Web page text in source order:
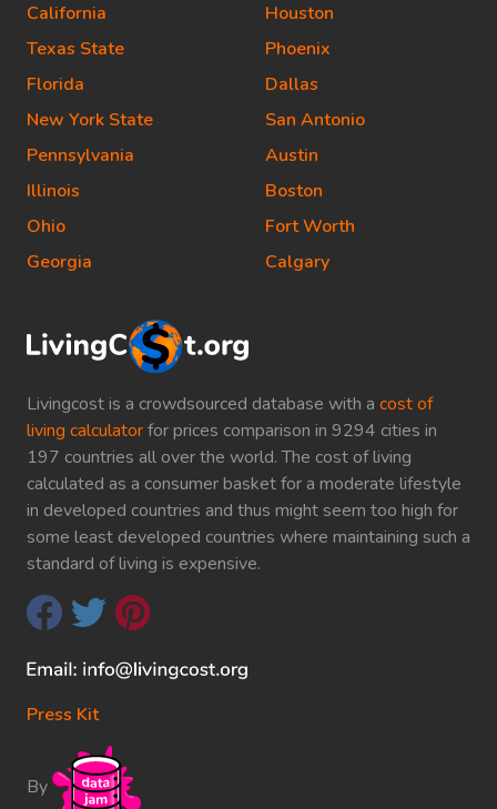
Livingcost is a crowdsourced database with a cost of
living calculatorfor prices comparison in 9294 cities in
197 countries all over the world. The cost of living
calculated as a consumer basket for a moderate lifestyle
in developed countries and thus might seem too high for
some least developed countries where maintaining such a
standard of living is expensive.
Press Kit
By
California
Texas State
Florida
New York State
Pennsylvania
Illinois
Ohio
Georgia
Houston
Phoenix
Dallas
San Antonio
Austin
Boston
Fort Worth
Calgary